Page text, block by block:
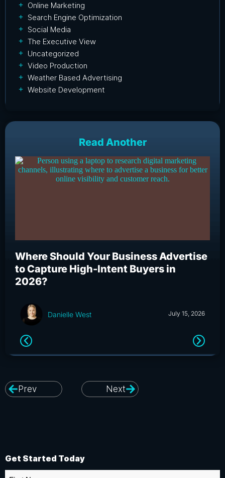
Online Marketing
Search Engine Optimization
Social Media
The Executive View
Uncategorized
Video Production
Weather Based Advertising
Website Development
Read Another
Where Should Your Business Advertise
to Capture High-Intent Buyers in
2026?
Danielle West July 15, 2026
Prev Next
Get Started Today
First